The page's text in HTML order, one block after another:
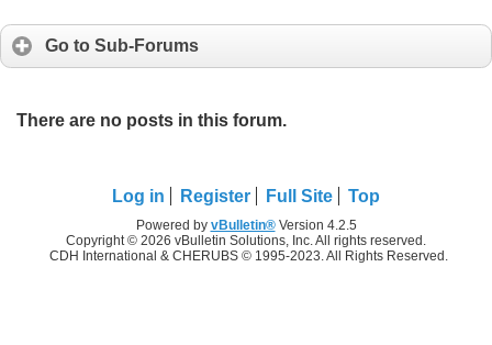
Go to Sub-Forums
There are no posts in this forum.
Log in Register Full Site Top
Powered by vBulletin®Version 4.2.5
Copyright © 2026 vBulletin Solutions, Inc. All rights reserved.
CDH International & CHERUBS © 1995-2023. All Rights Reserved.